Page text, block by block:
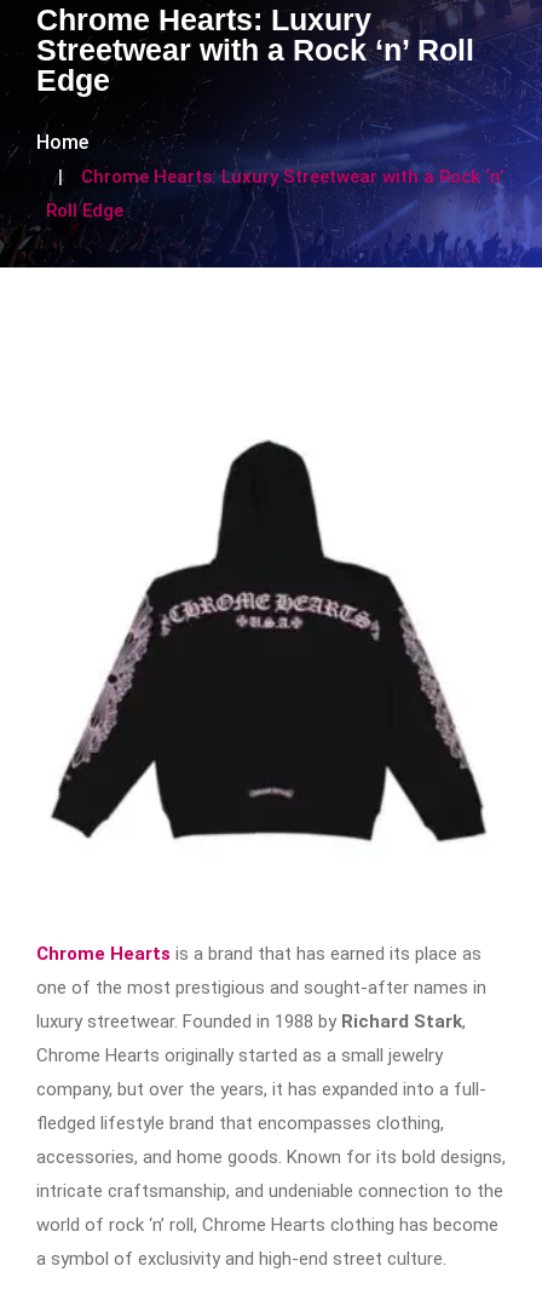
Chrome Hearts: Luxury
Streetwear with a Rock ‘n’ Roll
Edge
Home
Chrome Hearts: Luxury Streetwear with a Rock ‘n’
Roll Edge
Chrome Hearts is a brand that has earned its place as
one of the most prestigious and sought-after names in
luxury streetwear. Founded in 1988 by Richard Stark,
Chrome Hearts originally started as a small jewelry
company, but over the years, it has expanded into a full-
fledged lifestyle brand that encompasses clothing,
accessories, and home goods. Known for its bold designs,
intricate craftsmanship, and undeniable connection to the
world of rock ‘n’ roll, Chrome Hearts clothing has become
a symbol of exclusivity and high-end street culture.